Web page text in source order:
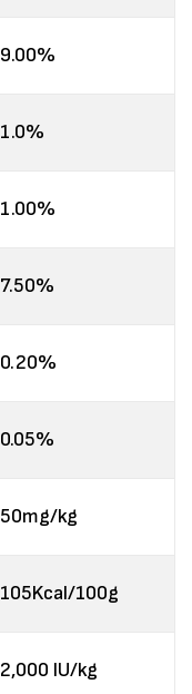
9.00%
1.0%
1.00%
7.50%
0.20%
0.05%
50mg/kg
105Kcal/100g
2,000 IU/kg